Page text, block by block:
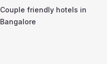
Couple friendly hotels in
Bangalore